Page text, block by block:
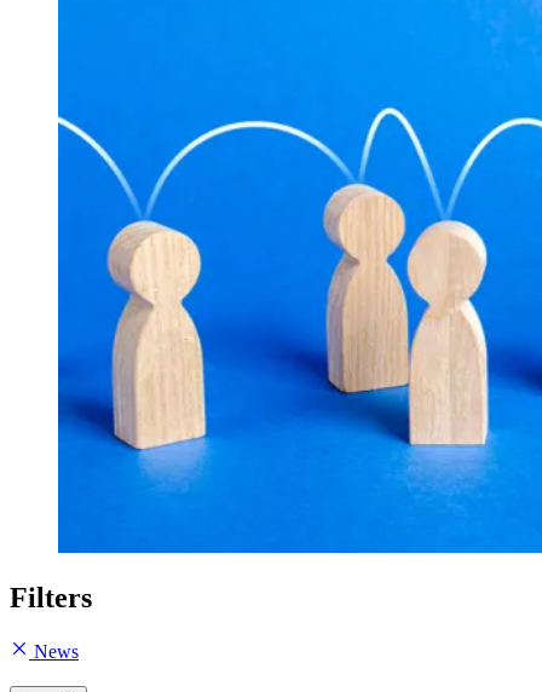
Filters
News